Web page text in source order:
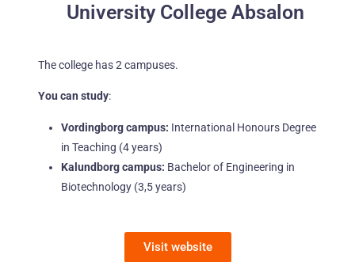
University College Absalon
The college has 2 campuses.
You can study:
Vordingborg campus: International Honours Degree
in Teaching (4 years)
Kalundborg campus: Bachelor of Engineering in
Biotechnology (3,5 years)
Visit website